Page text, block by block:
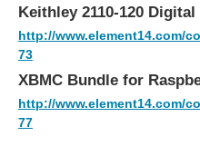
Keithley 2110-120
http://www.element14.com/
73
XBMC Bundle for
http://www.element14.com/
77